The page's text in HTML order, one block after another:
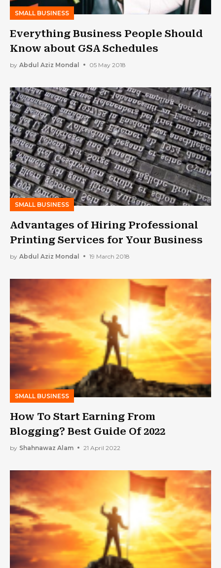
SMALL BUSINESS
Everything Business People Should
Know about GSA Schedules
by Abdul Aziz Mondal 05 May 2018
SMALL BUSINESS
Advantages of Hiring Professional
Printing Services for Your Business
by Abdul Aziz Mondal 19 March 2018
SMALL BUSINESS
How To Start Earning From
Blogging? Best Guide Of 2022
by Shahnawaz Alam 21 April 2022